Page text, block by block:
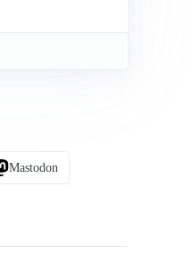
Mastodon